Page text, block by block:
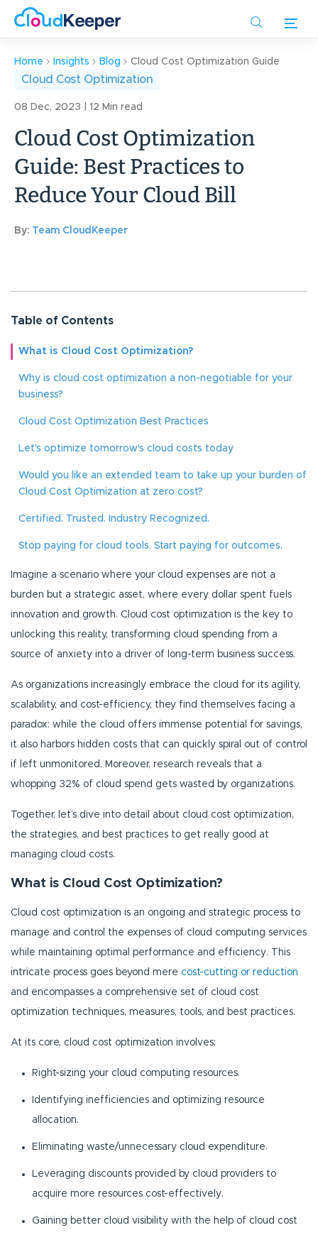
content
Home Insights Blog Cloud Cost Optimization Guide
Cloud Cost Optimization
08 Dec, 2023 | 12 Min read
Cloud Cost Optimization
Guide: Best Practices to
Reduce Your Cloud Bill
By: Team CloudKeeper
Table of Contents
What is Cloud Cost Optimization?
Why is cloud cost optimization a non-negotiable for your
business?
Cloud Cost Optimization Best Practices
Let’s optimize tomorrow's cloud costs today
Would you like an extended team to take up your burden of
Cloud Cost Optimization at zero cost?
Certified. Trusted. Industry Recognized.
Stop paying for cloud tools. Start paying for outcomes.
Imagine a scenario where your cloud expenses are not a
burden but a strategic asset, where every dollar spent fuels
innovation and growth. Cloud cost optimization is the key to
unlocking this reality, transforming cloud spending from a
source of anxiety into a driver of long-term business success.
As organizations increasingly embrace the cloud for its agility,
scalability, and cost-efficiency, they find themselves facing a
paradox: while the cloud offers immense potential for savings,
it also harbors hidden costs that can quickly spiral out of control
if left unmonitored. Moreover, research reveals that a
whopping 32% of cloud spend gets wasted by organizations.
Together, let’s dive into detail about cloud cost optimization,
the strategies, and best practices to get really good at
managing cloud costs.
What is Cloud Cost Optimization?
Cloud cost optimization is an ongoing and strategic process to
manage and control the expenses of cloud computing services
while maintaining optimal performance and efficiency. This
intricate process goes beyond mere cost-cutting or reduction
and encompasses a comprehensive set of cloud cost
optimization techniques, measures, tools, and best practices.
At its core, cloud cost optimization involves:
Right-sizing your cloud computing resources.
Identifying inefficiencies and optimizing resource
allocation.
Eliminating waste/unnecessary cloud expenditure.
Leveraging discounts provided by cloud providers to
acquire more resources cost-effectively.
Gaining better cloud visibility with the help of cloud cost